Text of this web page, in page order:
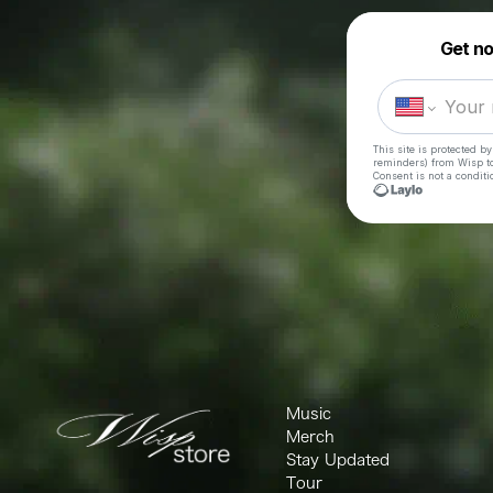
Music
Merch
Stay Updated
Tour